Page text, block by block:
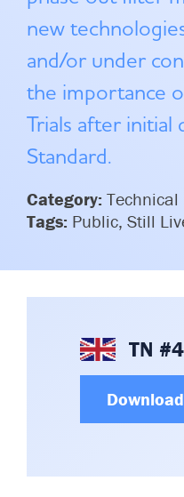
Airport
HSSE
new
and/or under
the importance
Trials after initial
Standard.
Category: Technical
Tags: Public, Still
TN #4
Download